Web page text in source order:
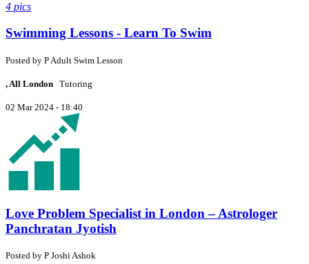
4 pics
Swimming Lessons - Learn To Swim
Posted by PAdult Swim Lesson
, All London Tutoring
02 Mar 2024 - 18:40
Love Problem Specialist in London – Astrologer
Panchratan Jyotish
Posted by P Joshi Ashok